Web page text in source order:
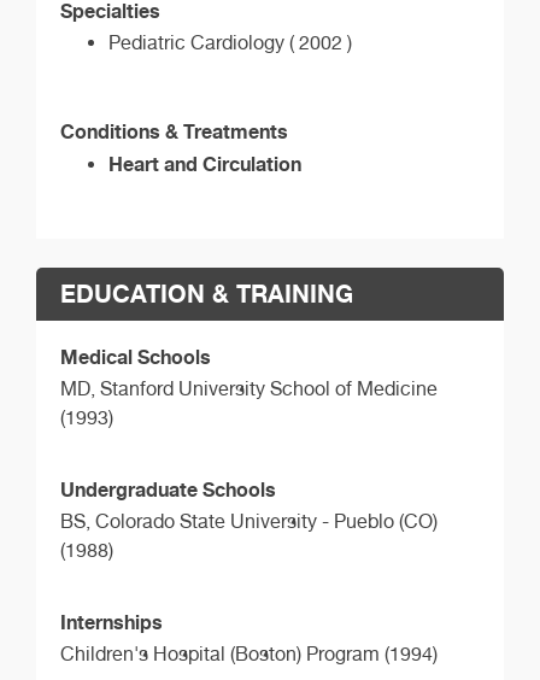
Specialties
Pediatric Cardiology ( 2002 )
Conditions & Treatments
Heart and Circulation
EDUCATION & TRAINING
Medical Schools
MD, Stanford University School of Medicine
(1993)
Undergraduate Schools
BS, Colorado State University - Pueblo (CO)
(1988)
Internships
Children's Hospital (Boston) Program (1994)